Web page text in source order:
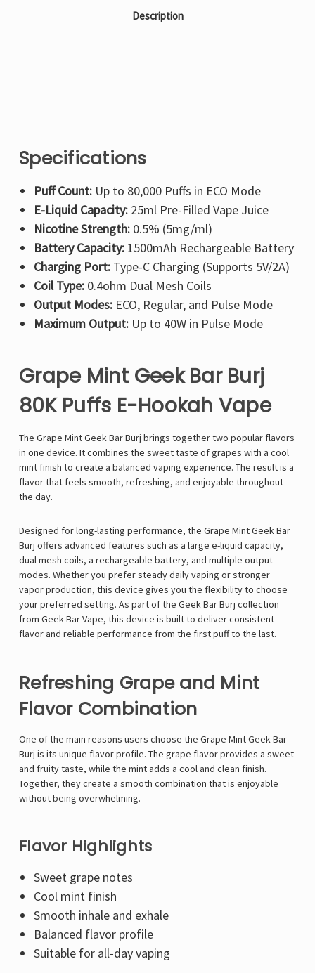
Description
Specifications
Puff Count:Up to 80,000 Puffs in ECO Mode
E-Liquid Capacity:25ml Pre-Filled Vape Juice
Nicotine Strength:0.5% (5mg/ml)
Battery Capacity:1500mAh Rechargeable Battery
Charging Port:Type-C Charging (Supports 5V/2A)
Coil Type:0.4ohm Dual Mesh Coils
Output Modes:ECO, Regular, and Pulse Mode
Maximum Output:Up to 40W in Pulse Mode
Grape Mint Geek Bar Burj
80K Puffs E-Hookah Vape
The Grape MintGeek Bar Burj brings together two popular flavors
in one device. It combines the sweet taste of grapes with a cool
mint finish to create a balanced vaping experience. The result is a
flavor that feels smooth, refreshing, and enjoyable throughout
the day.
Designed for long-lasting performance, the Grape Mint Geek Bar
Burj offers advanced features such as a large e-liquid capacity,
dual mesh coils, a rechargeable battery, and multiple output
modes. Whether you prefer steady daily vaping or stronger
vapor production, this device gives you the flexibility to choose
your preferred setting. As part of the Geek Bar Burj collection
from Geek Bar Vape, this device is built to deliver consistent
flavor and reliable performance from the first puff to the last.
Refreshing Grape and Mint
Flavor Combination
One of the main reasons users choose the Grape Mint Geek Bar
Burj is its unique flavor profile. The grape flavor provides a sweet
and fruity taste, while the mint adds a cool and clean finish.
Together, they create a smooth combination that is enjoyable
without being overwhelming.
Flavor Highlights
Sweet grape notes
Cool mint finish
Smooth inhale and exhale
Balanced flavor profile
Suitable for all-day vaping